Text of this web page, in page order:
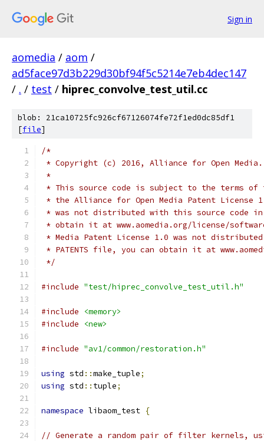
Sign in
aomedia / aom /
ad5face97d3b229d30bf94f5c5214e7eb4dec147
/ . / test / hiprec_convolve_test_util.cc
blob: 21ca10725fc926cf67126074fe72f1ed0dc85df1
[file]
/*
* Copyright (c) 2016, Alliance for Open
*
* This source code is subject to the terms of
* the Alliance for Open Media Patent License
* was not distributed with this source code in
* obtain it at www.aomedia.org/license/
* Media Patent License 1.0 was not
* PATENTS file, you can obtain it at
*/
#include "test/hiprec_convolve_test_util.h"
#include
<memory>
#include
<new>
#include "av1/common/restoration.h"
using std ::make_tuple;
using std :: tuple;
namespace libaom_test {
// Generate a random pair of filter kernels,